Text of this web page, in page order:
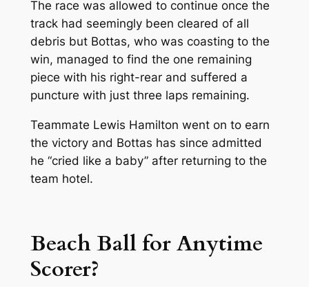
The race was allowed to continue once the
track had seemingly been cleared of all
debris but Bottas, who was coasting to the
win, managed to find the one remaining
piece with his right-rear and suffered a
puncture with just three laps remaining.
Teammate Lewis Hamilton went on to earn
the victory and Bottas has since admitted
he “cried like a baby” after returning to the
team hotel.
Beach Ball for Anytime
Scorer?